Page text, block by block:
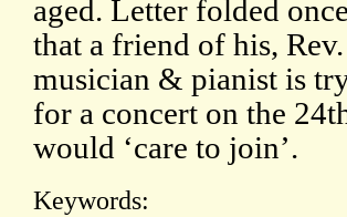
aged. Letter folded
that a friend of his,
musician & pianist is
for a concert on the
would ‘care to join’.
Keywords: